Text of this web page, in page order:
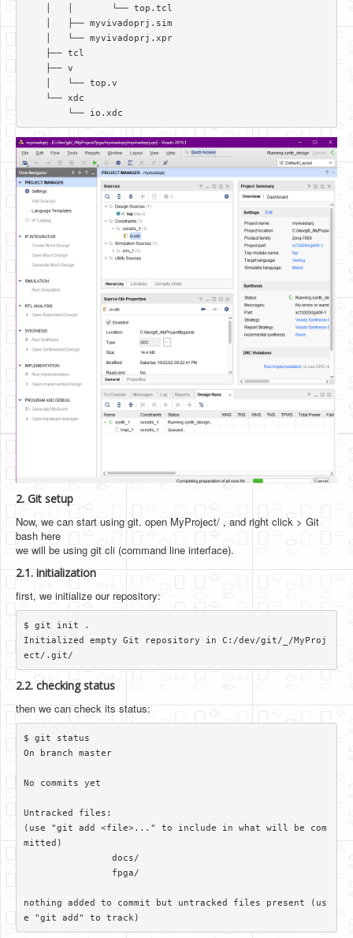
2. Git setup
Now, we can start using git. open MyProject/ , and right click > Git
bash here
we will be using git cli (command line interface).
2.1. initialization
first, we initialize our repository:
$ git init .
Initialized empty Git repository in C:/dev/git/_/MyProj
2.2. checking status
then we can check its status:
$ git status
On branch master
No commits yet
Untracked files:
(use "git add <file>..." to include in what will be com
mitted)
nothing added to commit but untracked files present (us